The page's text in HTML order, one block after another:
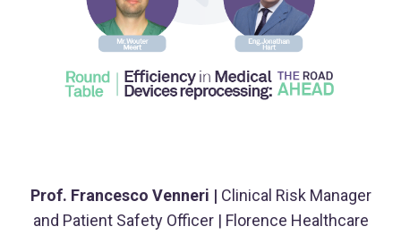
Prof. Francesco Venneri | Clinical Risk Manager
and Patient Safety Officer | Florence Healthcare